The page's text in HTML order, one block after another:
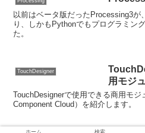
以前はベータ版だったProcessing3が
り、しかもPythonでもプログラミン
た。
TouchDesigner
用モジ
TouchDesignerで使用できる商用モジ
Component Cloud）を紹介します。
ホーム 検索